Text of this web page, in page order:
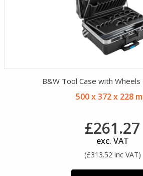
B&W Tool Case with
500 x 372 x 228
£261.27
exc. VAT
(£313.52 inc VAT)